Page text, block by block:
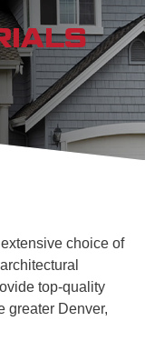
choice of
top-quality
greater Denver,